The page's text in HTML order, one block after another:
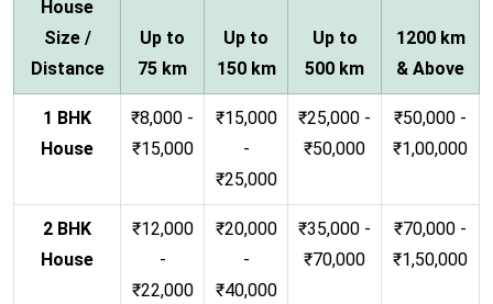
House
Size /
Distance
Up to
75 km
Up to
150 km
Up to
500 km
1200 km
& Above
1 BHK
House
₹8,000 -
₹15,000
₹15,000
-
₹25,000
₹25,000 -
₹50,000
₹50,000 -
₹1,00,000
2 BHK
House
₹12,000
-
₹22,000
₹20,000
-
₹40,000
₹35,000 -
₹70,000
₹70,000 -
₹1,50,000